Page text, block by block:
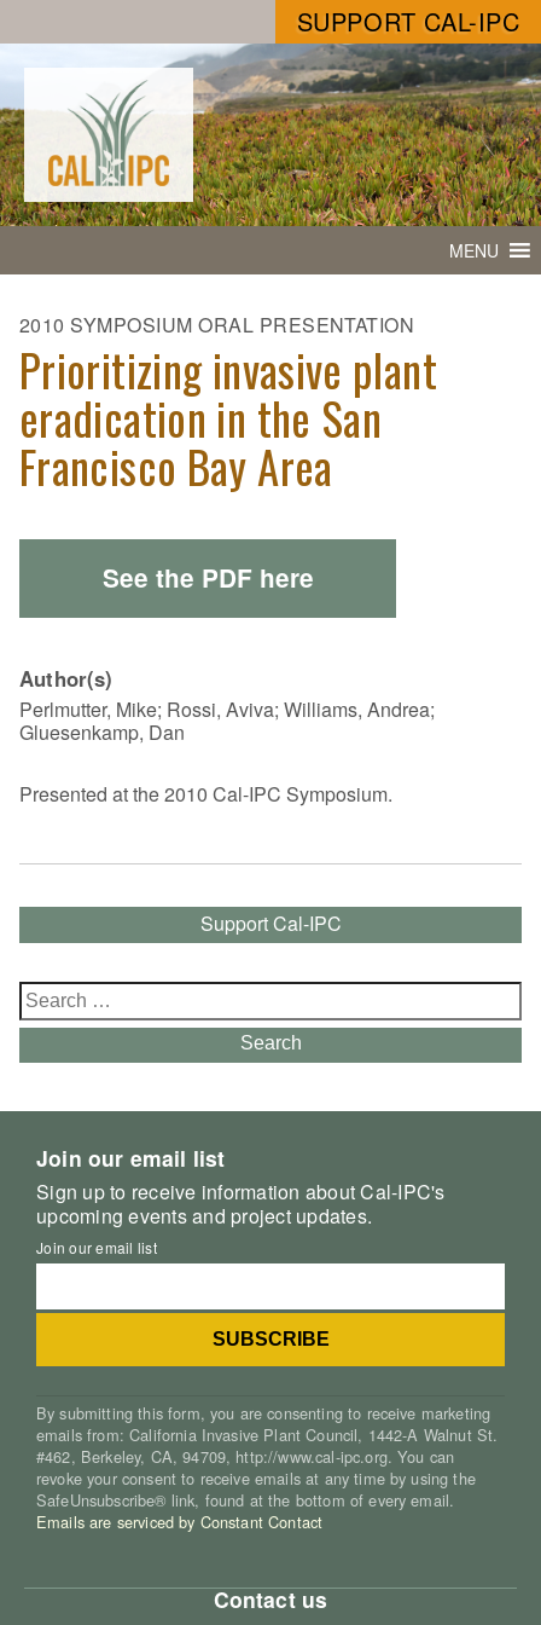
SUPPORT CAL-IPC
MENU
2010 SYMPOSIUM ORAL PRESENTATION
Prioritizing invasive plant
eradication in the San
Francisco Bay Area
See the PDF here
Author(s)
Perlmutter, Mike; Rossi, Aviva; Williams, Andrea;
Gluesenkamp, Dan
Presented at the 2010 Cal-IPC Symposium.
Support Cal-IPC
Search
for:
Search
Join our email list
Sign up to receive information about Cal-IPC's
upcoming events and project updates.
Join our email list
By submitting this form, you are consenting to receive marketing
emails from: California Invasive Plant Council, 1442-A Walnut St.
#462, Berkeley, CA, 94709, http://www.cal-ipc.org. You can
revoke your consent to receive emails at any time by using the
SafeUnsubscribe® link, found at the bottom of every email.
Emails are serviced by Constant Contact
Contact us